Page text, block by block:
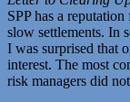
SPP has a
slow settlements. In
I was surprised that
interest. The most
risk managers did